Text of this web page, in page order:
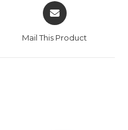
Mail This Product